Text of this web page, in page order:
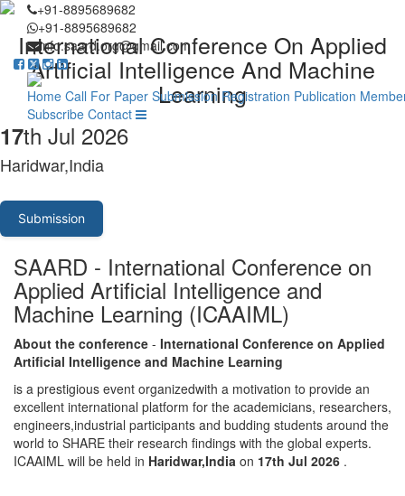
+91-8895689682
+91-8895689682
info.saard.org@gmail.com
Home Call For Paper Submission Registration Publication
Subscribe Contact
International Conference On Applied
Artificial Intelligence And Machine
Learning
17th Jul 2026
Haridwar,India
Submission
SAARD - International Conference on
Applied Artificial Intelligence and
Machine Learning (ICAAIML)
About the conference - International Conference on Applied
Artificial Intelligence and Machine Learning
is a prestigious event organizedwith a motivation to provide an
excellent international platform for the academicians, researchers,
engineers,industrial participants and budding students around the
world to SHARE their research findings with the global experts.
ICAAIML will be held in Haridwar,India on 17th Jul 2026 .